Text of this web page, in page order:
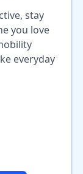
stay
you love
everyday